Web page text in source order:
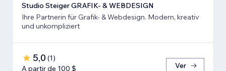
Studio Steiger GRAFIK- & WEBDESIGN
Ihre Partnerin für Grafik- & Webdesign. Modern, kreativ
und unkompliziert
5,0 (1)
A partir de 100 $
Ver